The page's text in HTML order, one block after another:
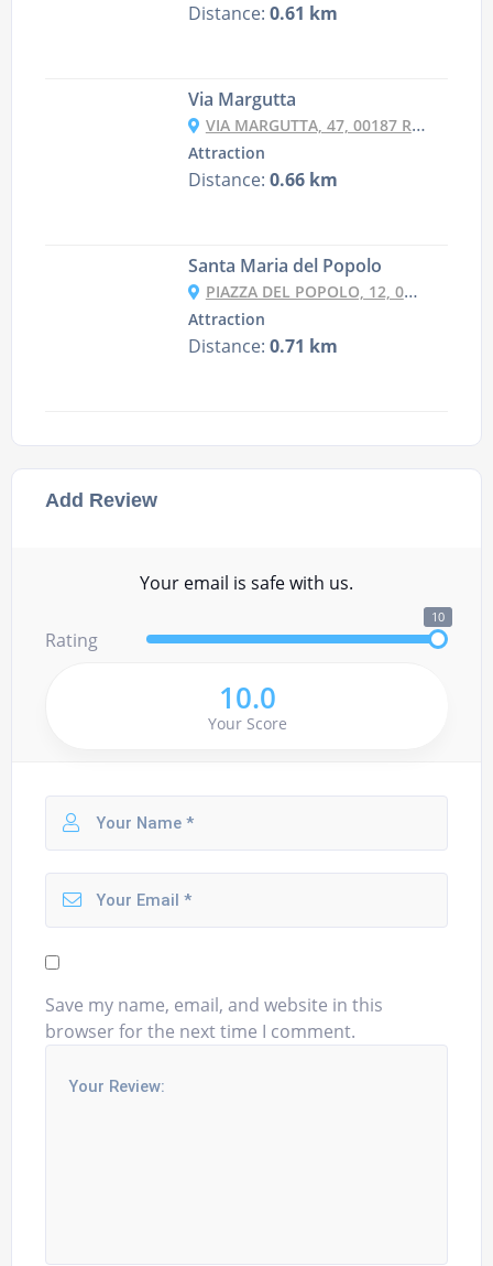
Add Review
Your email is safe with us.
Rating
10
10.0
Your Score
Save my name, email, and website in this
browser for the next time I comment.
Distance: 0.61 km
Via Margutta
VIA MARGUTTA, 47, 00187 ROMA RM, ITALY
Attraction
Distance: 0.66 km
Santa Maria del Popolo
PIAZZA DEL POPOLO, 12, 00187 ROMA RM, ITALY
Attraction
Distance: 0.71 km